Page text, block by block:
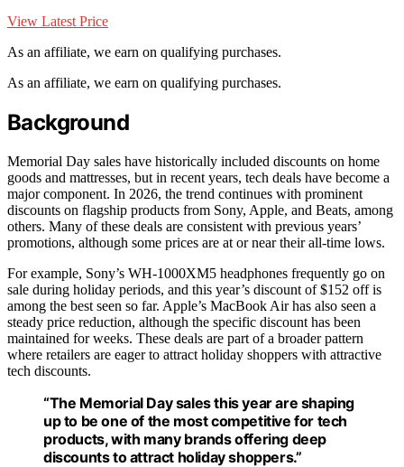
View Latest Price
As an affiliate, we earn on qualifying purchases.
As an affiliate, we earn on qualifying purchases.
Background
Memorial Day sales have historically included discounts on home
goods and mattresses, but in recent years, tech deals have become a
major component. In 2026, the trend continues with prominent
discounts on flagship products from Sony, Apple, and Beats, among
others. Many of these deals are consistent with previous years’
promotions, although some prices are at or near their all-time lows.
For example, Sony’s WH-1000XM5 headphones frequently go on
sale during holiday periods, and this year’s discount of $152 off is
among the best seen so far. Apple’s MacBook Air has also seen a
steady price reduction, although the specific discount has been
maintained for weeks. These deals are part of a broader pattern
where retailers are eager to attract holiday shoppers with attractive
tech discounts.
“The Memorial Day sales this year are shaping
up to be one of the most competitive for tech
products, with many brands offering deep
discounts to attract holiday shoppers.”